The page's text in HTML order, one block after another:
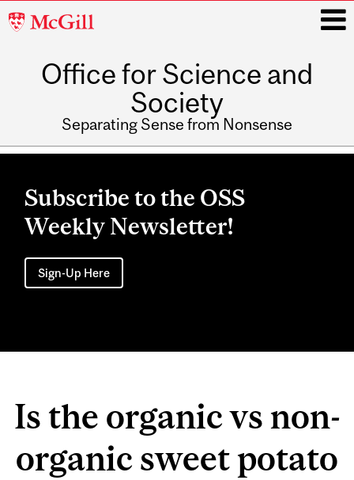
McGill
Office for Science and
Society
Separating Sense from Nonsense
Main
Subscribe to the OSS
Weekly Newsletter!
Sign-Up Here
Is the organic vs non-
organic sweet potato